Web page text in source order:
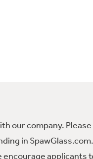
our company.
in
encourage applicants